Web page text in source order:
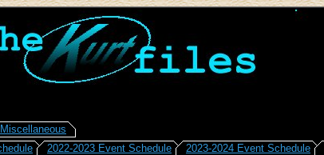
Miscellaneous
2022-2023 Event Schedule 2023-2024 Event Schedule